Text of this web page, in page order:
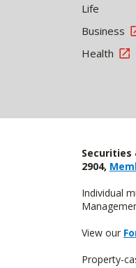
Life
Business
Health
Securities
2904,
Individual
View our
Property-